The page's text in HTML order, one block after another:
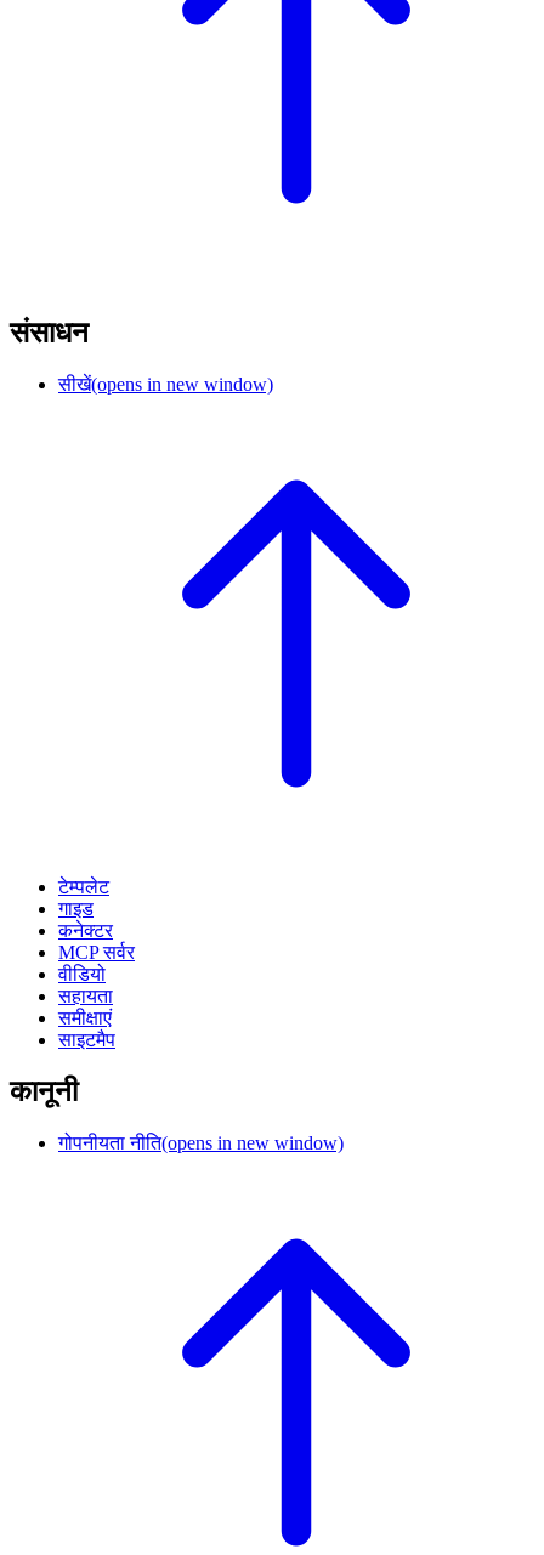
संसाधन
सीखें(opens in new window)
टेम्पलेट
गाइड
कनेक्टर
MCP सर्वर
वीडियो
सहायता
समीक्षाएं
साइटमैप
कानूनी
गोपनीयता नीति(opens in new window)